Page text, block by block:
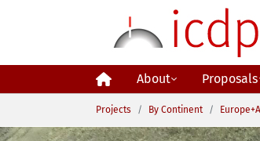
About Proposals
You are here:
Projects By Continent